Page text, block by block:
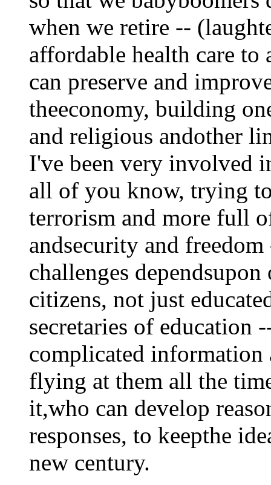
when we retire --
affordable health care
can preserve and
theeconomy, building
and religious andother
I've been very involved
all of you know, trying
terrorism and more full
andsecurity and
challenges
citizens, not just
secretaries of education
complicated information
flying at them all the
it,who can develop
responses, to keepthe
new century.